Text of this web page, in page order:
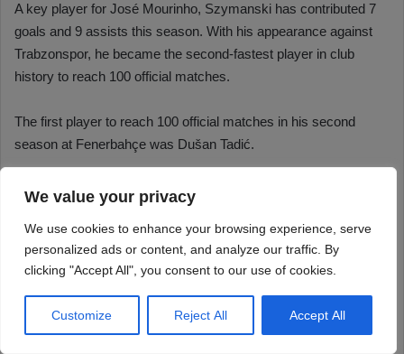
We value your privacy
We use cookies to enhance your browsing experience, serve
personalized ads or content, and analyze our traffic. By
clicking "Accept All", you consent to our use of cookies.
Customize Reject All Accept All